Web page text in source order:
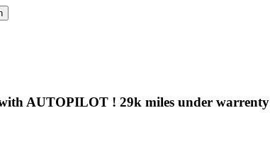
AUTOPILOT ! 29k miles under warrenty